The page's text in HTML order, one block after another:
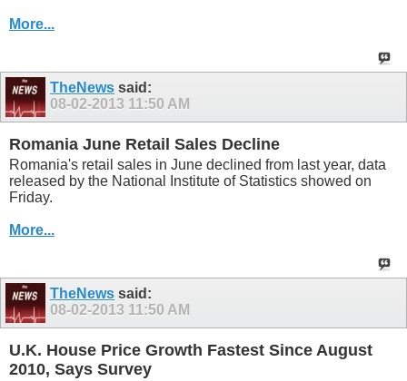
More...
TheNews said:
08-02-2013 11:50 AM
Romania June Retail Sales Decline
Romania's retail sales in June declined from last year, data
released by the National Institute of Statistics showed on
Friday.
More...
TheNews said:
08-02-2013 11:50 AM
U.K. House Price Growth Fastest Since August
2010, Says Survey